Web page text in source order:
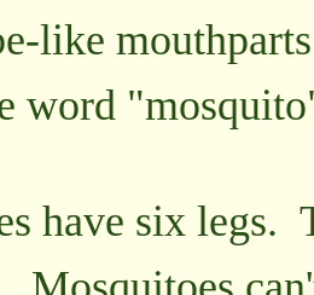
like
word
have six legs.